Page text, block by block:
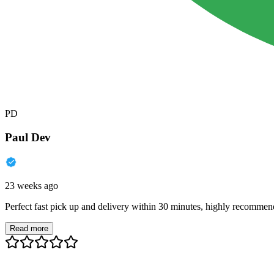
PD
Paul Dev
23 weeks ago
Perfect fast pick up and delivery within 30 minutes, highly
Read more